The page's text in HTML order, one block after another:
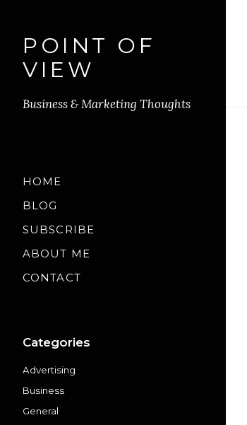
POINT OF
VIEW
Business & Marketing Thoughts
HOME
BLOG
SUBSCRIBE
ABOUT ME
CONTACT
Categories
Advertising
Business
General